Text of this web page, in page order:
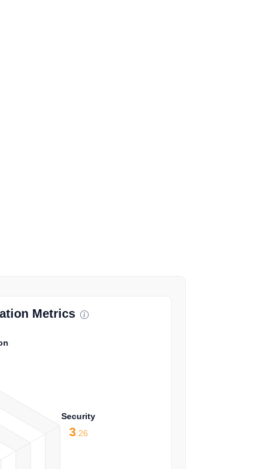
Metrics
Security
3.26